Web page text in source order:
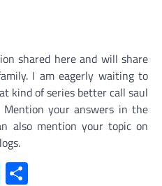
shared here and will share
I am eagerly waiting to
kind of series better call saul
Mention your answers in the
also mention your topic on
Telegram